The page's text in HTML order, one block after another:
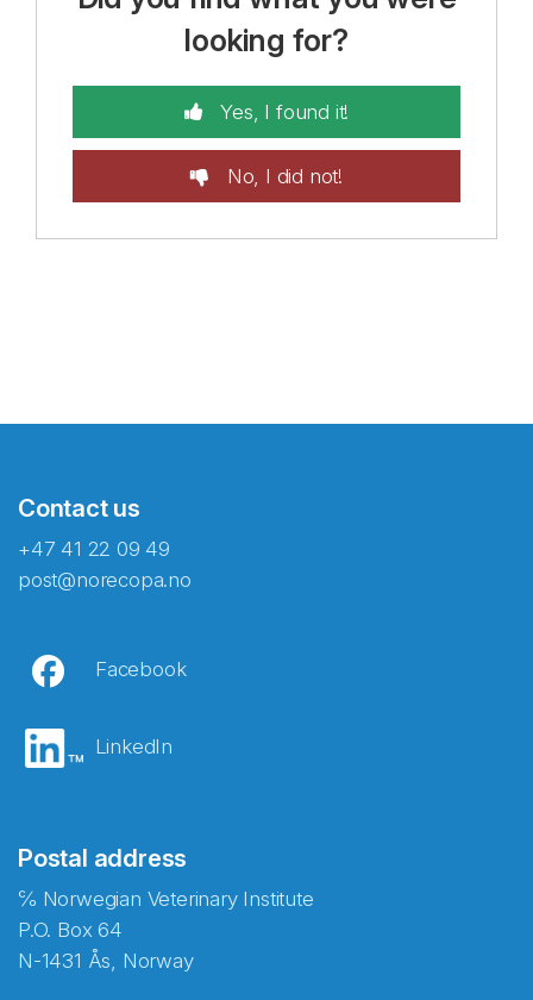
looking for?
Yes, I found it!
No, I did not!
Contact us
+47 41 22 09 49
post@norecopa.no
Facebook
LinkedIn
Postal address
℅ Norwegian Veterinary Institute
P.O. Box 64
N-1431 Ås, Norway